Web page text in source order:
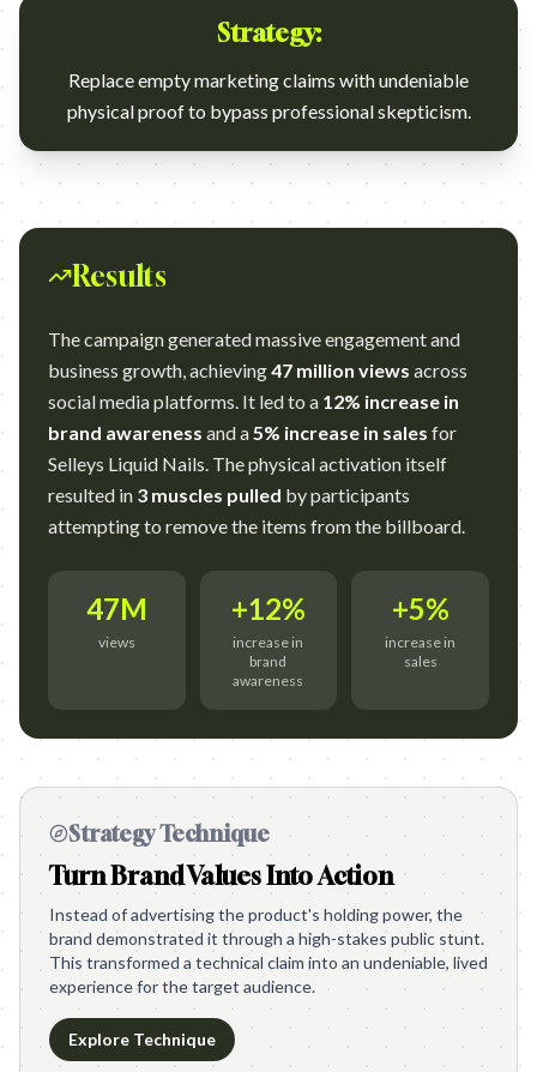
Strategy:
Replace empty marketing claims with undeniable
physical proof to bypass professional skepticism.
Results
The campaign generated massive engagement and
business growth, achieving47 million views across
social media platforms. It led to a 12% increase in
brand awareness and a5% increase in sales for
Selleys Liquid Nails. The physical activation itself
resulted in 3 muscles pulled by participants
attempting to remove the items from the billboard.
47M
views
+12%
increase in
brand
awareness
+5%
increase in
sales
Strategy Technique
Turn Brand Values Into Action
Instead of advertising the product's holding power, the
brand demonstrated it through a high-stakes public stunt.
This transformed a technical claim into an undeniable, lived
experience for the target audience.
Explore Technique